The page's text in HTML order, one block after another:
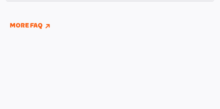
your Wahoo, Garmin, or Hammerhead accounts to
MORE FAQ